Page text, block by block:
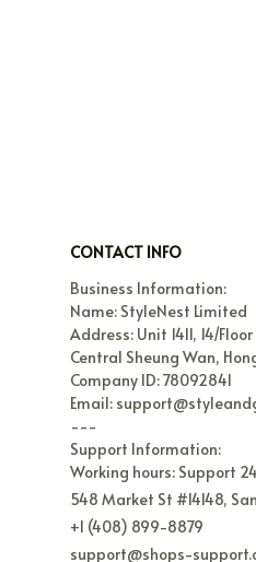
CONTACT INFO
Business Information:
Name: StyleNest Limited
Address: Unit 1411, 14/
Central Sheung Wan,
Company ID: 78092841
Email:
---
Support Information:
Working hours: Support
548 Market St #14148,
+1 (408) 899-8879
support@shops-